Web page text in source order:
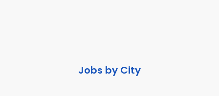
Jobs by City